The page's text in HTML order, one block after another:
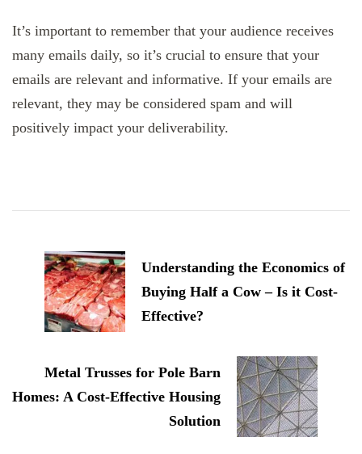
It’s important to remember that your audience receives
many emails daily, so it’s crucial to ensure that your
emails are relevant and informative. If your emails are
relevant, they may be considered spam and will
positively impact your deliverability.
Navigation
Understanding the Economics of
Buying Half a Cow – Is it Cost-
Effective?
Metal Trusses for Pole Barn
Homes: A Cost-Effective Housing
Solution